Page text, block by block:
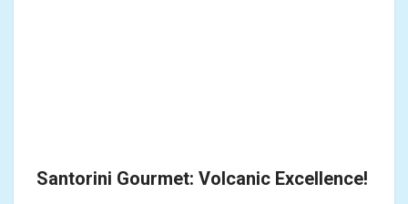
Santorini Gourmet: Volcanic Excellence!